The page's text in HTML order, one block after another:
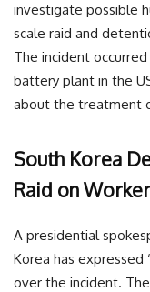
investigate possible
scale raid and
The incident
battery plant in the
about the treatment
South Korea
Raid on
A presidential
Korea has
over the incident.